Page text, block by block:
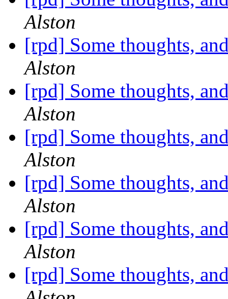
Alston
[rpd] Some thoughts,
Alston
[rpd] Some thoughts,
Alston
[rpd] Some thoughts,
Alston
[rpd] Some thoughts,
Alston
[rpd] Some thoughts,
Alston
[rpd] Some thoughts,